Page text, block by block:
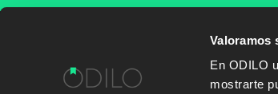
Valoramos
En ODILO
mostrarte